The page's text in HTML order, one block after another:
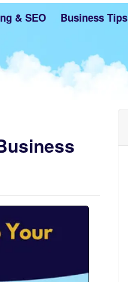
& SEO Business Tips